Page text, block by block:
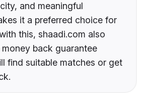
and meaningful
it a preferred choice for
this, shaadi.com also
back guarantee
find suitable matches or get